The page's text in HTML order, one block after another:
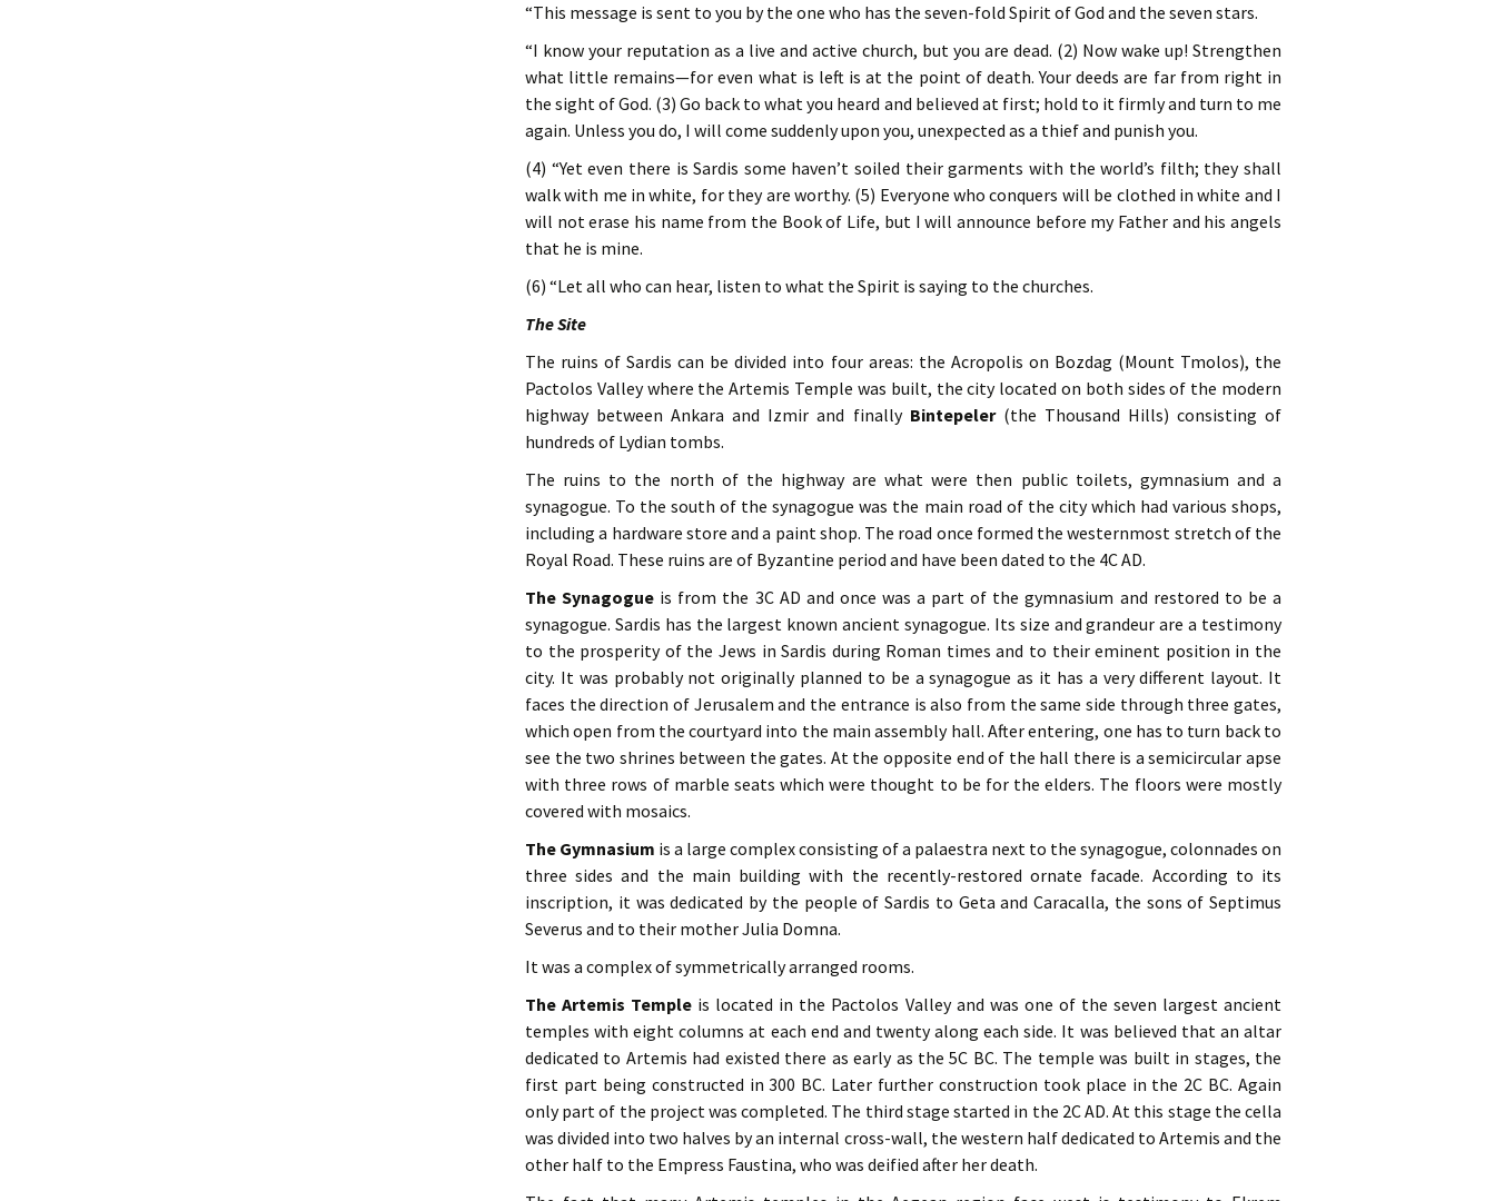
“This message is sent to you by the one who has the seven-fold Spirit of God and the seven stars.
“I know your reputation as a live and active church, but you are dead. (2) Now wake up! Strengthen
what little remains—for even what is left is at the point of death. Your deeds are far from right in
the sight of God. (3) Go back to what you heard and believed at first; hold to it firmly and turn to me
again. Unless you do, I will come suddenly upon you, unexpected as a thief and punish you.
(4) “Yet even there is Sardis some haven’t soiled their garments with the world’s filth; they shall
walk with me in white, for they are worthy. (5) Everyone who conquers will be clothed in white and I
will not erase his name from the Book of Life, but I will announce before my Father and his angels
that he is mine.
(6) “Let all who can hear, listen to what the Spirit is saying to the churches.
The Site
The ruins of Sardis can be divided into four areas: the Acropolis on Bozdag (Mount Tmolos), the
Pactolos Valley where the Artemis Temple was built, the city located on both sides of the modern
highway between Ankara and Izmir and finally Bintepeler(the Thousand Hills) consisting of
hundreds of Lydian tombs.
The ruins to the north of the highway are what were then public toilets, gymnasium and a
synagogue. To the south of the synagogue was the main road of the city which had various shops,
including a hardware store and a paint shop. The road once formed the westernmost stretch of the
Royal Road. These ruins are of Byzantine period and have been dated to the 4C AD.
The Synagogue is from the 3C AD and once was a part of the gymnasium and restored to be a
synagogue. Sardis has the largest known ancient synagogue. Its size and grandeur are a testimony
to the prosperity of the Jews in Sardis during Roman times and to their eminent position in the
city. It was probably not originally planned to be a synagogue as it has a very different layout. It
faces the direction of Jerusalem and the entrance is also from the same side through three gates,
which open from the courtyard into the main assembly hall. After entering, one has to turn back to
see the two shrines between the gates. At the opposite end of the hall there is a semicircular apse
with three rows of marble seats which were thought to be for the elders. The floors were mostly
covered with mosaics.
The Gymnasium is a large complex consisting of a palaestra next to the synagogue, colonnades on
three sides and the main building with the recently-restored ornate facade. According to its
inscription, it was dedicated by the people of Sardis to Geta and Caracalla, the sons of Septimus
Severus and to their mother Julia Domna.
It was a complex of symmetrically arranged rooms.
The Artemis Temple is located in the Pactolos Valley and was one of the seven largest ancient
temples with eight columns at each end and twenty along each side. It was believed that an altar
dedicated to Artemis had existed there as early as the 5C BC. The temple was built in stages, the
first part being constructed in 300 BC. Later further construction took place in the 2C BC. Again
only part of the project was completed. The third stage started in the 2C AD. At this stage the cella
was divided into two halves by an internal cross-wall, the western half dedicated to Artemis and the
other half to the Empress Faustina, who was deified after her death.